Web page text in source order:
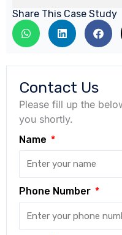
Share This Case Study
Contact Us
Please fill up the
you shortly.
Name
Phone Number